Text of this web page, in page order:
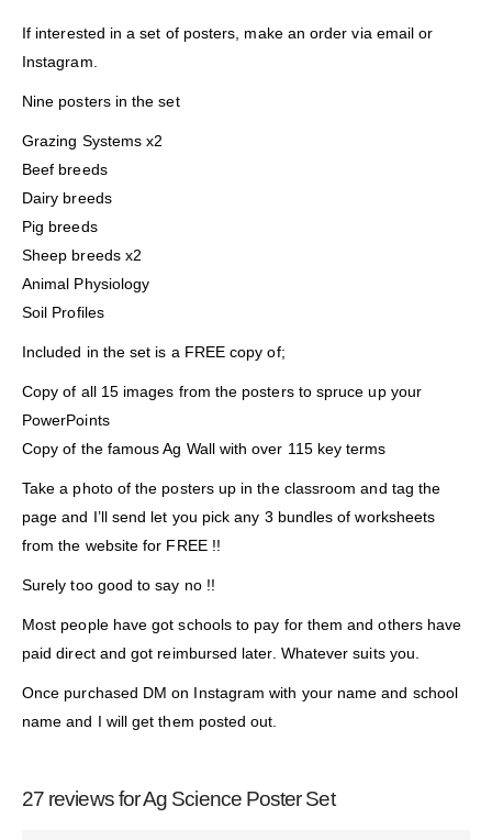
If interested in a set of posters, make an order via email or
Instagram.
Nine posters in the set
Grazing Systems x2
Beef breeds
Dairy breeds
Pig breeds
Sheep breeds x2
Animal Physiology
Soil Profiles
Included in the set is a FREE copy of;
Copy of all 15 images from the posters to spruce up your
PowerPoints
Copy of the famous Ag Wall with over 115 key terms
Take a photo of the posters up in the classroom and tag the
page and I’ll send let you pick any 3 bundles of worksheets
from the website for FREE !!
Surely too good to say no !!
Most people have got schools to pay for them and others have
paid direct and got reimbursed later. Whatever suits you.
Once purchased DM on Instagram with your name and school
name and I will get them posted out.
27 reviews forAg Science Poster Set